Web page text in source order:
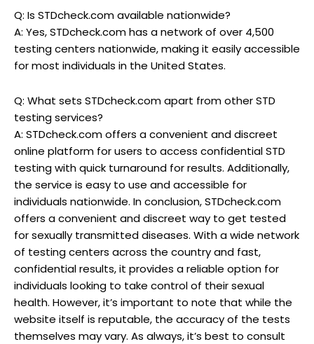
Q: Is STDcheck.com available nationwide?
A: Yes, STDcheck.com has a network of over 4,500
testing centers nationwide, making it easily accessible
for most individuals in the United States.
Q: What sets STDcheck.com apart from other STD
testing services?
A: STDcheck.com offers a convenient and discreet
online platform for users to access confidential STD
testing with quick turnaround for results. Additionally,
the service is easy to use and accessible for
individuals nationwide. In conclusion, STDcheck.com
offers a convenient and discreet way to get tested
for sexually transmitted diseases. With a wide network
of testing centers across the country and fast,
confidential results, it provides a reliable option for
individuals looking to take control of their sexual
health. However, it’s important to note that while the
website itself is reputable, the accuracy of the tests
themselves may vary. As always, it’s best to consult